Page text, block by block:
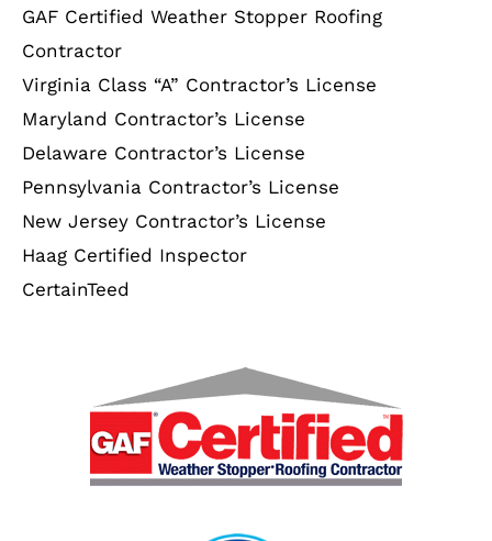
GAF Certified Weather Stopper Roofing
Contractor
Virginia Class “A” Contractor’s License
Maryland Contractor’s License
Delaware Contractor’s License
Pennsylvania Contractor’s License
New Jersey Contractor’s License
Haag Certified Inspector
CertainTeed